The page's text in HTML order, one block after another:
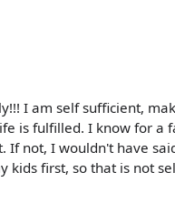
I am self sufficient,
is fulfilled. I know for a
If not, I wouldn't have
kids first, so that is not